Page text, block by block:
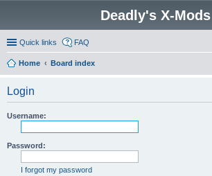
Deadly's X-Mods
Quick links FAQ
Home Board index
Login
Username:
Password:
I forgot my password